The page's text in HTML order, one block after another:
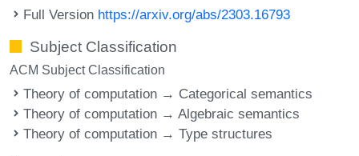
Full Version https://arxiv.org/abs/2303.16793
Subject Classification
ACM Subject Classification
Theory of computation → Categorical semantics
Theory of computation → Algebraic semantics
Theory of computation → Type structures